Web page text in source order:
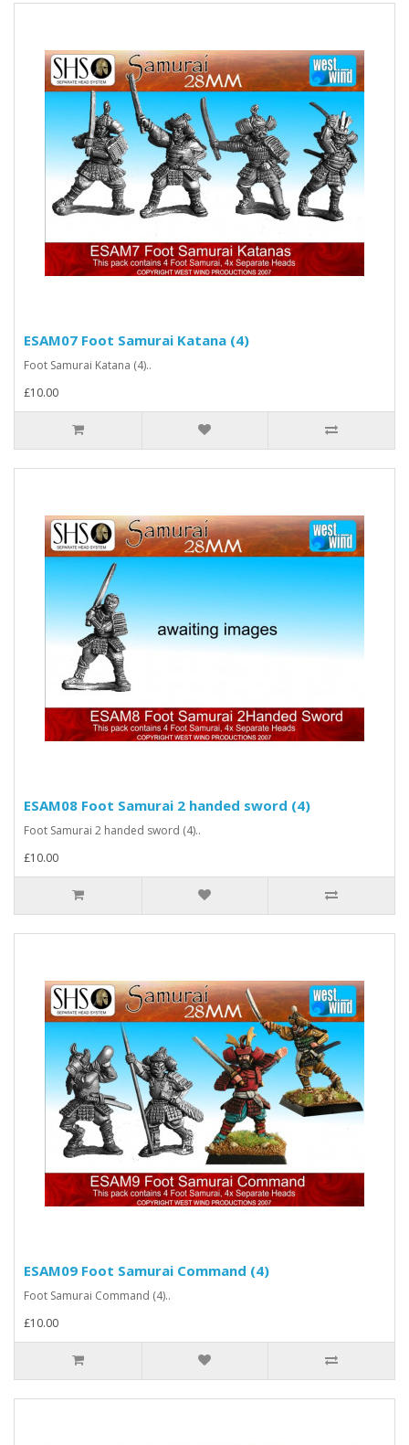
ESAM07 Foot Samurai Katana (4)
Foot Samurai Katana (4)..
£10.00
ESAM08 Foot Samurai 2 handed sword (4)
Foot Samurai 2 handed sword (4)..
£10.00
ESAM09 Foot Samurai Command (4)
Foot Samurai Command (4)..
£10.00